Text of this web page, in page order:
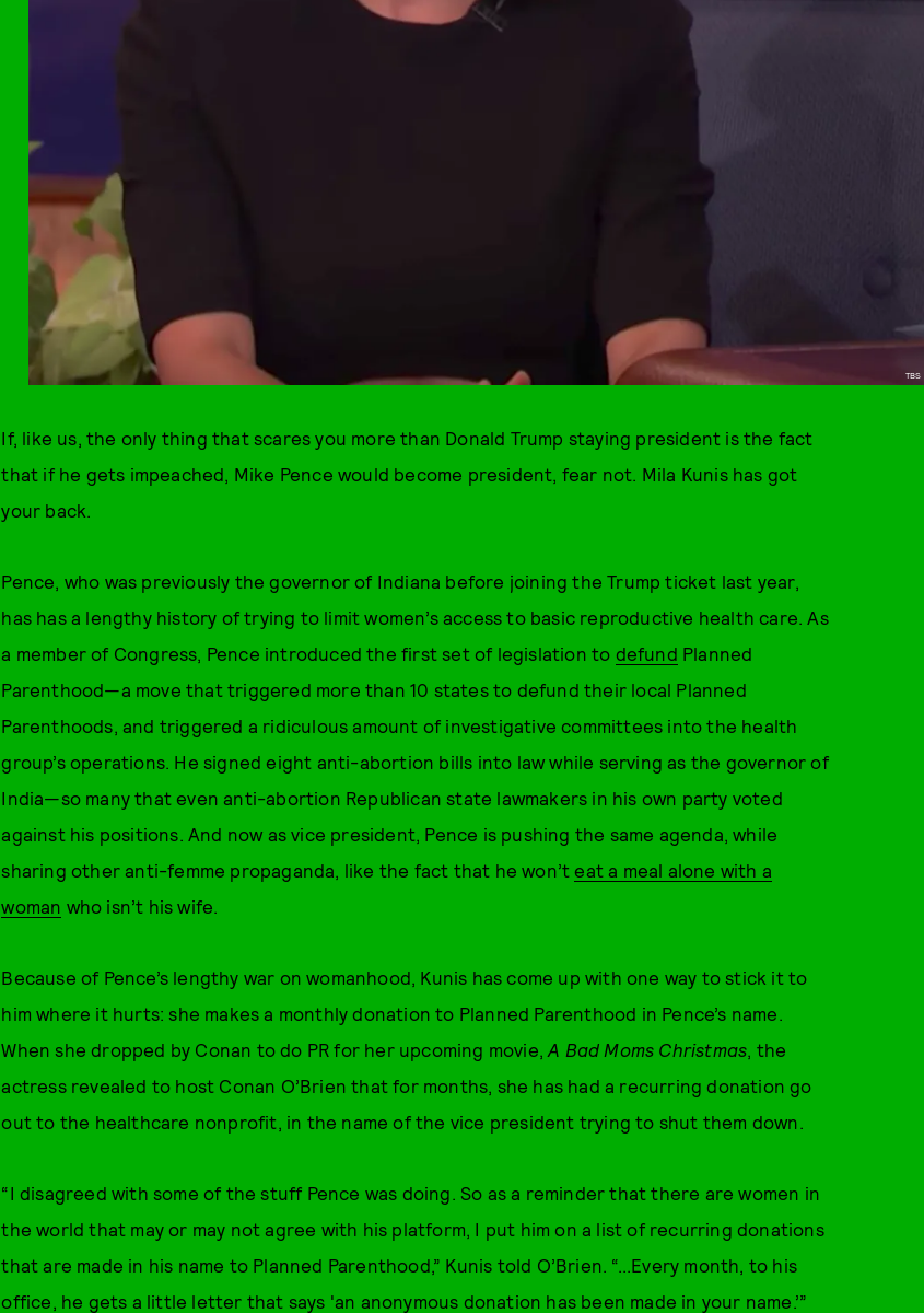
TBS
If, like us, the only thing that scares you more than Donald Trump staying president is the fact
that if he gets impeached, Mike Pence would become president, fear not. Mila Kunis has got
your back.
Pence, who was previously the governor of Indiana before joining the Trump ticket last year,
has has a lengthy history of trying to limit women’s access to basic reproductive health care. As
a member of Congress, Pence introduced the first set of legislation to defund Planned
Parenthood—a move that triggered more than 10 states to defund their local Planned
Parenthoods, and triggered a ridiculous amount of investigative committees into the health
group’s operations. He signed eight anti-abortion bills into law while serving as the governor of
India—so many that even anti-abortion Republican state lawmakers in his own party voted
against his positions. And now as vice president, Pence is pushing the same agenda, while
sharing other anti-femme propaganda, like the fact that he won’teat a meal alone with a
woman who isn’t his wife.
Because of Pence’s lengthy war on womanhood, Kunis has come up with one way to stick it to
him where it hurts: she makes a monthly donation to Planned Parenthood in Pence’s name.
When she dropped by Conan to do PR for her upcoming movie,A Bad Moms Christmas, the
actress revealed to host Conan O’Brien that for months, she has had a recurring donation go
out to the healthcare nonprofit, in the name of the vice president trying to shut them down.
“I disagreed with some of the stuff Pence was doing. So as a reminder that there are women in
the world that may or may not agree with his platform, I put him on a list of recurring donations
that are made in his name to Planned Parenthood,” Kunis told O’Brien. “...Every month, to his
office, he gets a little letter that says 'an anonymous donation has been made in your name.’”